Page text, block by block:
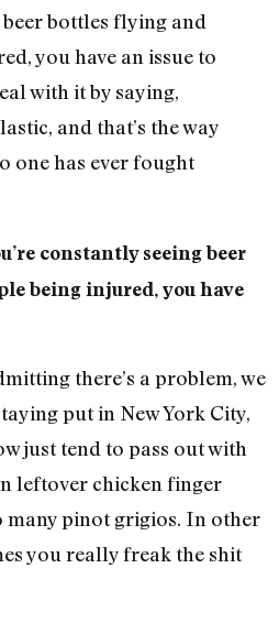
bottles flying and
you have an issue to
with it by saying,
and that’s the way
one has ever fought
constantly seeing beer
being injured, you have
there’s a problem, we
put in New York City,
just tend to pass out with
leftover chicken finger
many pinot grigios. In other
you really freak the shit